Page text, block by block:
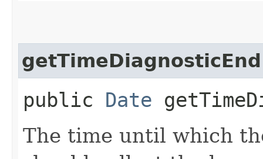
getTimeDiagnosticEnd
public Date
The time until which